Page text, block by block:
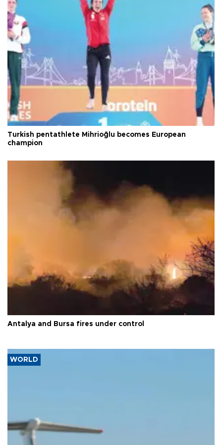
Turkish pentathlete Mihrioğlu becomes European
champion
Antalya and Bursa fires under control
WORLD